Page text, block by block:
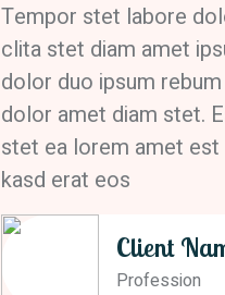
Tempor stet labore
clita stet diam amet
dolor duo ipsum
dolor amet diam stet.
stet ea lorem amet est
kasd erat eos
Client
Profession